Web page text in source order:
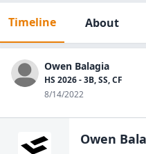
Timeline About
Owen Balagia
HS 2026 - 3B, SS, CF
8/14/2022
Owen